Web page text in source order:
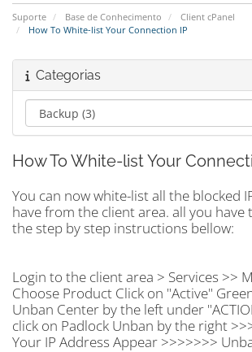
Suporte Base de Conhecimento
Client cPanel
How To White-list Your Connection IP
Categorias
How To White-list Your
You can now white-list all the blocked
have from the client area. all you
the step by step instructions bellow:
Login to the client area > Services >>
Choose Product Click on "Active"
Unban Center by the left under
click on Padlock Unban by the right
Your IP Address Appear >>>>>>>